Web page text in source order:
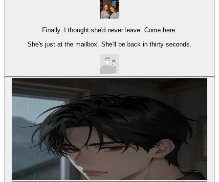
Finally. I thought she'd never leave. Come here.
She's just at the mailbox. She'll be back in thirty seconds.